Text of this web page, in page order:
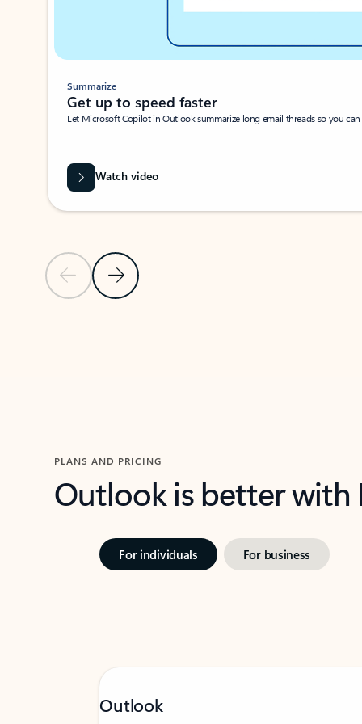
Previous SlideNext Slide
Summarize
Get up to speed faster ​
Let Microsoft Copilot in Outlook summarize long email threads so you
Watch video
PLANS AND PRICING
Outlook is better
For individuals For business
Outlook